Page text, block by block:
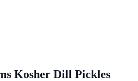
Kosher Dill Pickles